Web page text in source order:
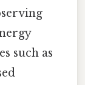
such as